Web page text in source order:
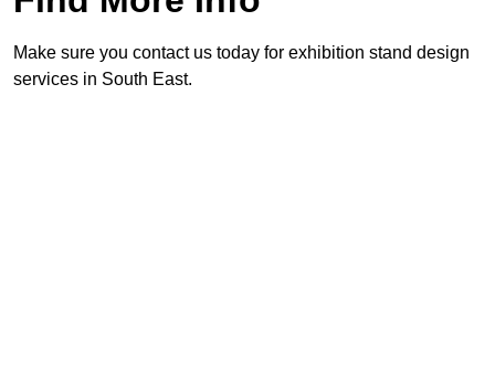
Make sure you contact us today for exhibition stand design
services in South East.